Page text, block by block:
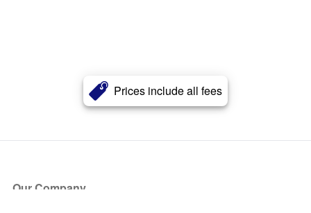
Prices include all fees
Our Company